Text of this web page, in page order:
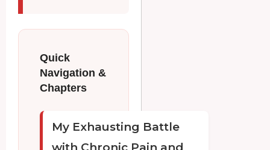
Quick
Navigation &
Chapters
My Exhausting Battle
with Chronic Pain and